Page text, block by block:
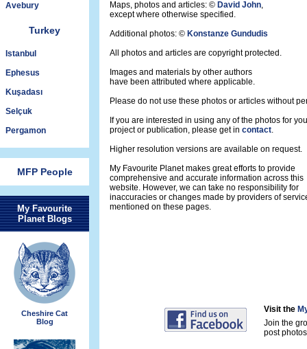
Avebury
Turkey
Istanbul
Ephesus
Kuşadası
Selçuk
Pergamon
MFP People
My Favourite
Planet Blogs
Cheshire Cat
Blog
Maps, photos and articles: © David John,
except where otherwise specified.
Additional photos: © Konstanze Gundudis
All photos and articles are copyright protected.
Images and materials by other authors
have been attributed where applicable.
Please do not use these photos or articles without
If you are interested in using any of the photos for
project or publication, please get in contact.
Higher resolution versions are available on request.
My Favourite Planet makes great efforts to provide
comprehensive and accurate information across this
website. However, we can take no responsibility for
inaccuracies or changes made by providers of
mentioned on these pages.
Visit the
Join the
post